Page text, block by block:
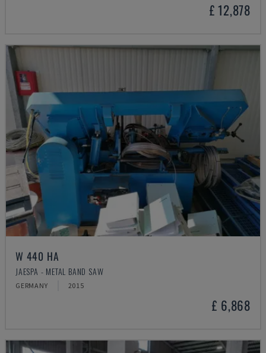
£ 12,878
W 440 HA
JAESPA - METAL BAND SAW
GERMANY 2015
£ 6,868